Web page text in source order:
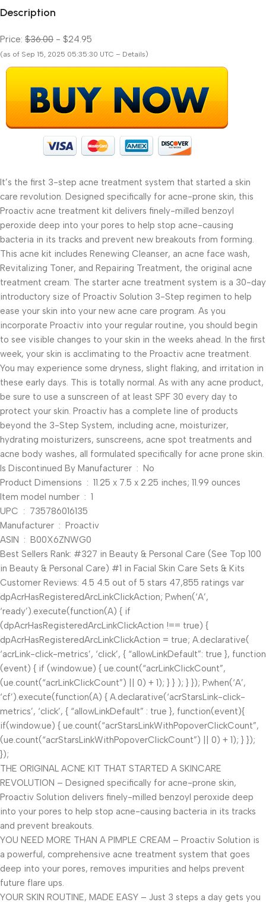
Description
Price: $36.00 - $24.95
(as of Sep 15, 2025 05:35:30 UTC – Details)
It’s the first 3-step acne treatment system that started a skin
care revolution. Designed specifically for acne-prone skin, this
Proactiv acne treatment kit delivers finely-milled benzoyl
peroxide deep into your pores to help stop acne-causing
bacteria in its tracks and prevent new breakouts from forming.
This acne kit includes Renewing Cleanser, an acne face wash,
Revitalizing Toner, and Repairing Treatment, the original acne
treatment cream. The starter acne treatment system is a 30-day
introductory size of Proactiv Solution 3-Step regimen to help
ease your skin into your new acne care program. As you
incorporate Proactiv into your regular routine, you should begin
to see visible changes to your skin in the weeks ahead. In the first
week, your skin is acclimating to the Proactiv acne treatment.
You may experience some dryness, slight flaking, and irritation in
these early days. This is totally normal. As with any acne product,
be sure to use a sunscreen of at least SPF 30 every day to
protect your skin. Proactiv has a complete line of products
beyond the 3-Step System, including acne, moisturizer,
hydrating moisturizers, sunscreens, acne spot treatments and
acne body washes, all formulated specifically for acne prone skin.
Is Discontinued By Manufacturer ‏ : ‎ No
Product Dimensions ‏ : ‎ 11.25 x 7.5 x 2.25 inches; 11.99 ounces
Item model number ‏ : ‎ 1
UPC ‏ : ‎ 735786016135
Manufacturer ‏ : ‎ Proactiv
ASIN ‏ : ‎ B00X6ZNWG0
Best Sellers Rank: #327 in Beauty & Personal Care (See Top 100
in Beauty & Personal Care) #1 in Facial Skin Care Sets & Kits
Customer Reviews: 4.5 4.5 out of 5 stars 47,855 ratings var
dpAcrHasRegisteredArcLinkClickAction; P.when(‘A’,
‘ready’).execute(function(A) { if
(dpAcrHasRegisteredArcLinkClickAction !== true) {
dpAcrHasRegisteredArcLinkClickAction = true; A.declarative(
‘acrLink-click-metrics’, ‘click’, { “allowLinkDefault”: true }, function
(event) { if (window.ue) { ue.count(“acrLinkClickCount”,
(ue.count(“acrLinkClickCount”) || 0) + 1); } } ); } }); P.when(‘A’,
‘cf’).execute(function(A) { A.declarative(‘acrStarsLink-click-
metrics’, ‘click’, { “allowLinkDefault” : true }, function(event){
if(window.ue) { ue.count(“acrStarsLinkWithPopoverClickCount”,
(ue.count(“acrStarsLinkWithPopoverClickCount”) || 0) + 1); } });
});
THE ORIGINAL ACNE KIT THAT STARTED A SKINCARE
REVOLUTION – Designed specifically for acne-prone skin,
Proactiv Solution delivers finely-milled benzoyl peroxide deep
into your pores to help stop acne-causing bacteria in its tracks
and prevent breakouts.
YOU NEED MORE THAN A PIMPLE CREAM – Proactiv Solution is
a powerful, comprehensive acne treatment system that goes
deep into your pores, removes impurities and helps prevent
future flare ups.
YOUR SKIN ROUTINE, MADE EASY – Just 3 steps a day gets you